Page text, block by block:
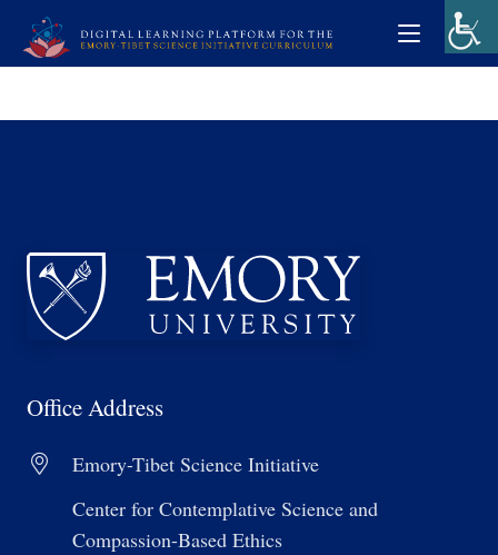
Office Address
Emory-Tibet Science Initiative
Center for Contemplative Science and
Compassion-Based Ethics